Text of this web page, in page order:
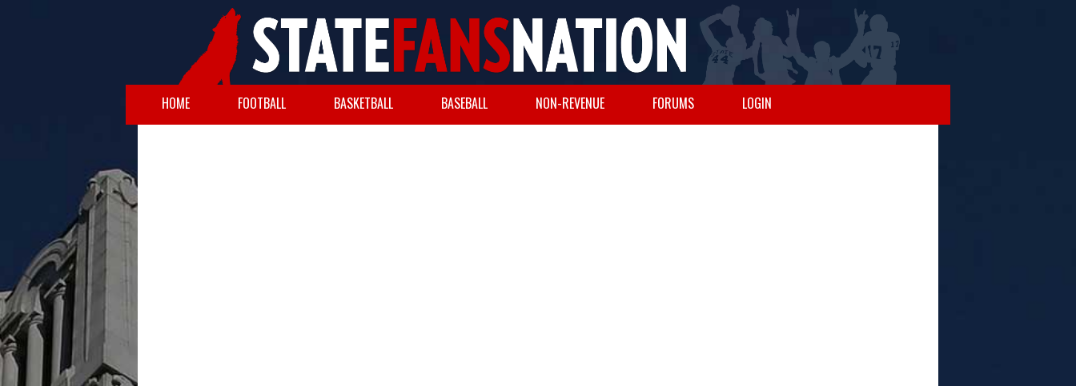
HOME FOOTBALL BASKETBALL BASEBALL NON-REVENUE FORUMS LOGIN